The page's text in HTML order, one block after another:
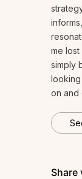
me
simply
looking
on and
Share